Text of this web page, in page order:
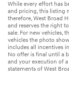
While every effort has
and pricing, this listing
therefore, West Broad
and reserves the right
sale. For new vehicles,
vehicles the photo
includes all incentives
No offer is final until a
and your execution of
statements of West